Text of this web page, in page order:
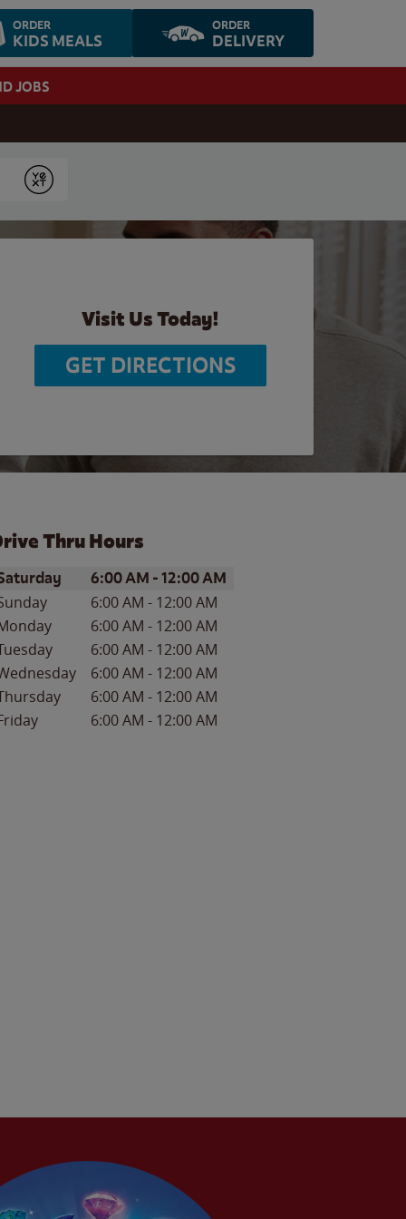
ORDER
KIDS MEALS
ORDER
DELIVERY
JOBS
Submit
Visit Us Today!
GET DIRECTIONS
Thru Hours
of the WeekHours
6:00 AM -12:00 AM
6:00 AM - 12:00 AM
6:00 AM - 12:00 AM
6:00 AM - 12:00 AM
6:00 AM - 12:00 AM
6:00 AM - 12:00 AM
6:00 AM - 12:00 AM